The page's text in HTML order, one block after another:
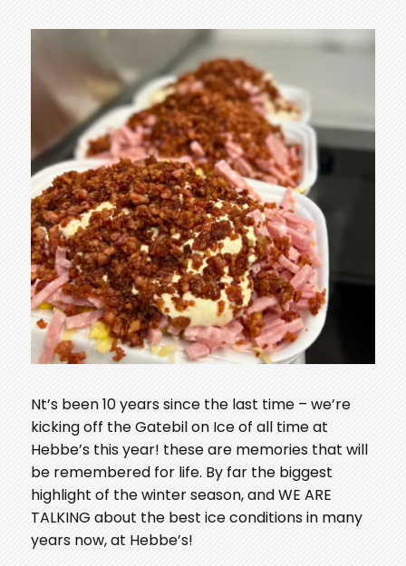
Nt’s been 10 years since the last time – we’re
kicking off the Gatebil on Ice of all time at
Hebbe’s this year! these are memories that will
be remembered for life. By far the biggest
highlight of the winter season, and WE ARE
TALKING about the best ice conditions in many
years now, at Hebbe’s!